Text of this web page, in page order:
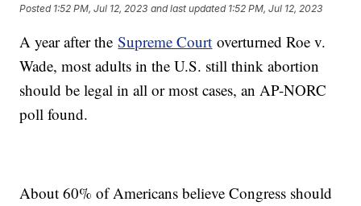
Posted 1:52 PM, Jul 12, 2023 and last updated 1:52 PM, Jul 12, 2023
A year after theSupreme Court overturned Roe v.
Wade, most adults in the U.S. still think abortion
should be legal in all or most cases, an AP-NORC
poll found.
About 60% of Americans believe Congress should